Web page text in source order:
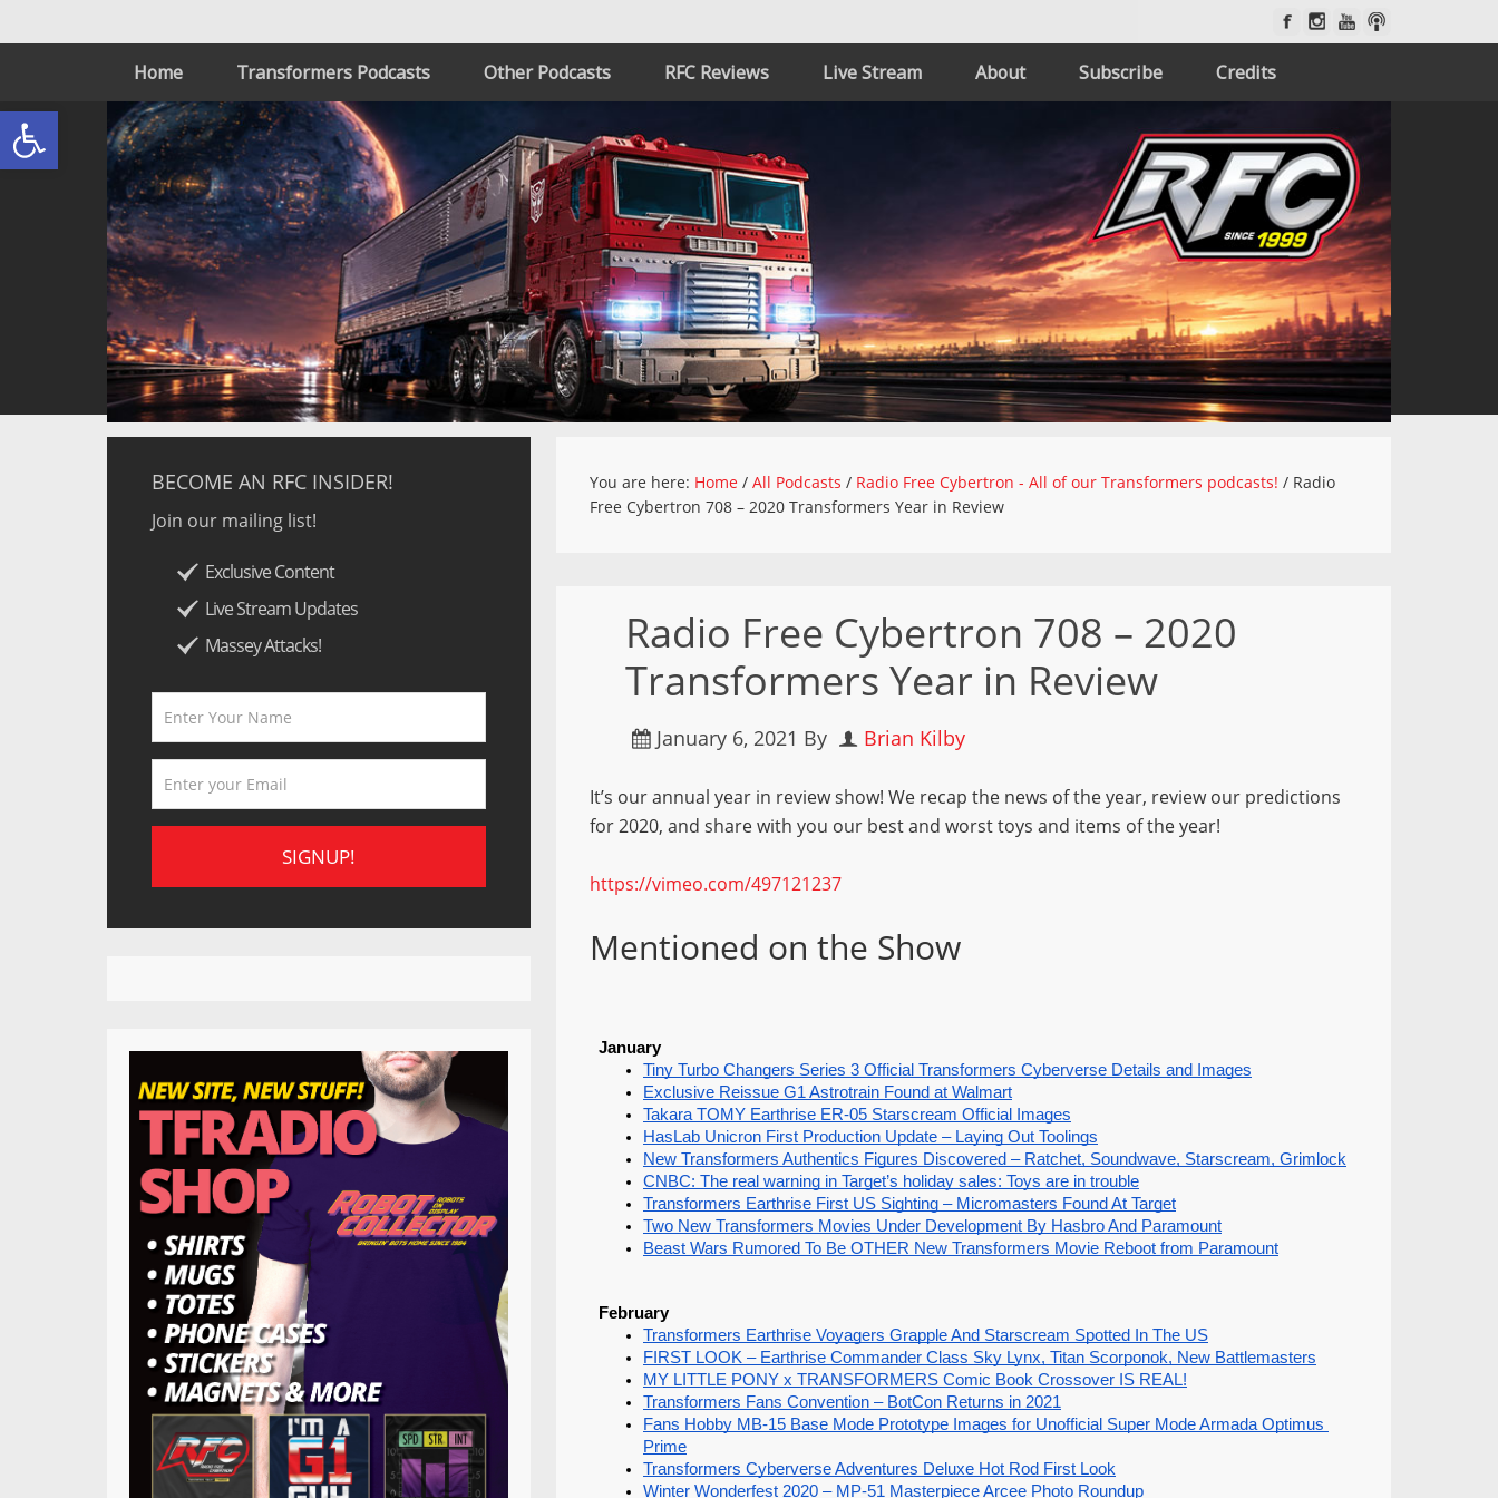
Open toolbar
Home Transformers Podcasts Other Podcasts RFC Reviews Live Stream About Subscribe Credits
You are here: Home / All Podcasts / Radio Free Cybertron - All of our Transformers podcasts! / Radio
Free Cybertron 708 – 2020 Transformers Year in Review
Radio Free Cybertron 708 – 2020
Transformers Year in Review
January 6, 2021 By Brian Kilby
It’s our annual year in review show! We recap the news of the year, review our predictions
for 2020, and share with you our best and worst toys and items of the year!
https://vimeo.com/497121237
Mentioned on the Show
BECOME AN RFC INSIDER!
Join our mailing list!
Exclusive Content
Live Stream Updates
Massey Attacks!